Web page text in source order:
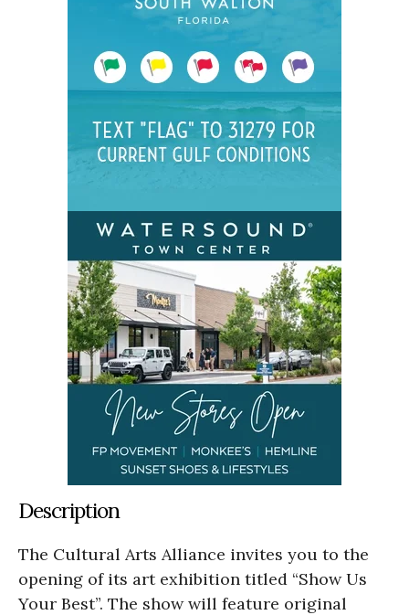
Description
The Cultural Arts Alliance invites you to the
opening of its art exhibition titled “Show Us
Your Best”. The show will feature original